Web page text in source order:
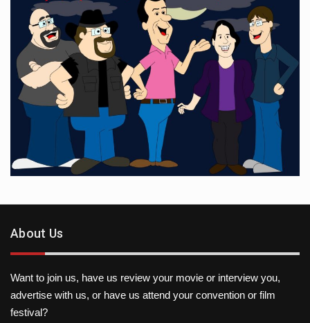
About Us
Want to join us, have us review your movie or interview you,
advertise with us, or have us attend your convention or film
festival?